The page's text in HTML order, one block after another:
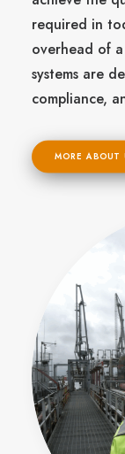
required in
overhead of
systems are
compliance,
MORE ABOUT